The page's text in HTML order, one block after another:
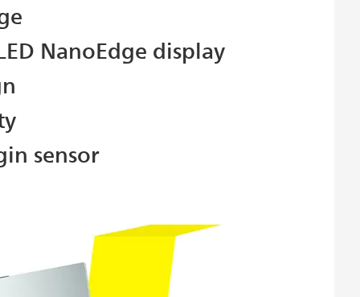
NanoEdge display
sensor